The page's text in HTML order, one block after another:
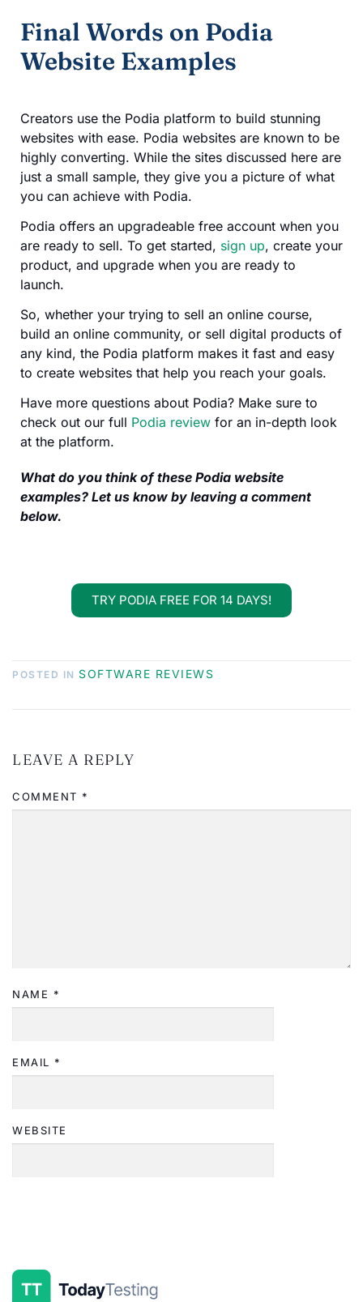
Final Words on Podia
Website Examples
Creators use the Podia platform to build stunning
websites with ease. Podia websites are known to be
highly converting. While the sites discussed here are
just a small sample, they give you a picture of what
you can achieve with Podia.
Podia offers an upgradeable free account when you
are ready to sell. To get started, sign up, create your
product, and upgrade when you are ready to
launch.
So, whether your trying to sell an online course,
build an online community, or sell digital products of
any kind, the Podia platform makes it fast and easy
to create websites that help you reach your goals.
Have more questions about Podia? Make sure to
check out our full Podia review for an in-depth look
at the platform.
What do you think of these Podia website
examples? Let us know by leaving a comment
below.
TRY PODIA FREE FOR 14 DAYS!
POSTED IN SOFTWARE REVIEWS
LEAVE A REPLY
COMMENT *
NAME *
EMAIL *
WEBSITE